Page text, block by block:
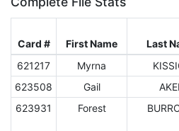
Card # First Name Last
621217
Myrna
623508
Gail
623931
Forest